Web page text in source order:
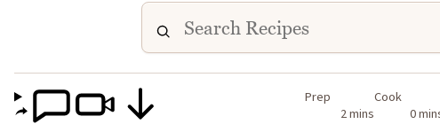
Prep
2 mins
Cook
0